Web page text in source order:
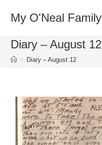
My O'Neal Family
Diary – August 12
> Diary – August 12